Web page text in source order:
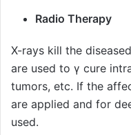
Radio Therapy
X-rays kill the
are used to γ cure
tumors, etc. If the
are applied and for
used.